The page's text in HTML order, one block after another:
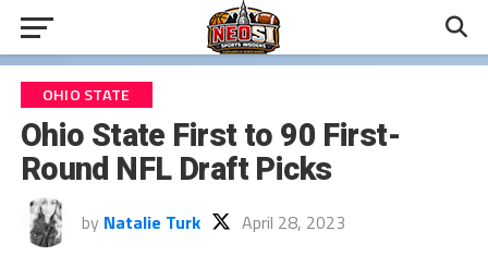
OHIO STATE
Ohio State First to 90 First-
Round NFL Draft Picks
by Natalie Turk April 28, 2023